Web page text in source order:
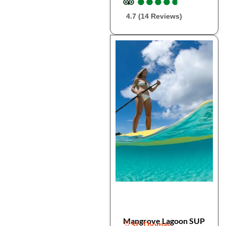
4.7 (14 Reviews)
Mangrove Lagoon SUP